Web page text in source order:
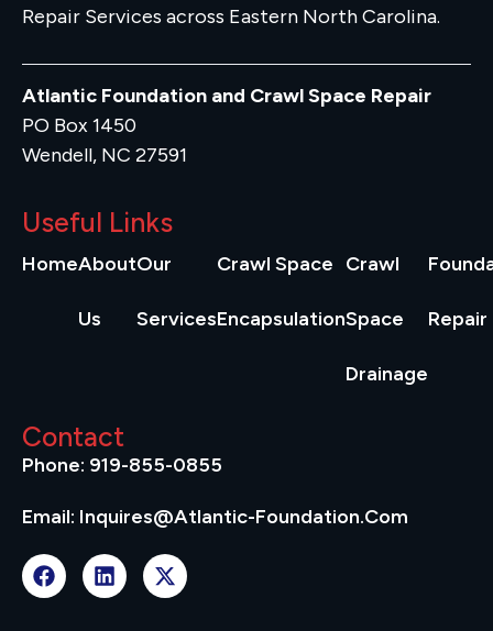
Repair Services across Eastern North Carolina.
Atlantic Foundation and Crawl Space Repair
PO Box 1450
Wendell, NC 27591
Useful Links
HomeAbout
Us
Our
Services
Crawl Space
Encapsulation
Crawl
Space
Drainage
Repair
Contact
Phone: 919-855-0855
Email: Inquires@atlantic-Foundation.com